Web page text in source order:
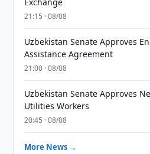
21:15 · 08/08
Uzbekistan Senate Approves
Assistance Agreement
21:00 · 08/08
Uzbekistan Senate Approves
Utilities Workers
20:45 · 08/08
More News →